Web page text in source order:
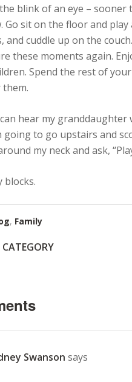
blink of an eye –
Go sit on the floor and
and cuddle up on the
these moments again.
Spend the rest of
hear my
going to go upstairs and
my neck and ask,
blocks.
, Family
CATEGORY
Swanson says